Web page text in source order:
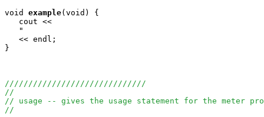
void
example(void) {
   cout <<
"
   << endl;
}
//////////////////////////////
//
// usage -- gives the usage statement for the meter
//